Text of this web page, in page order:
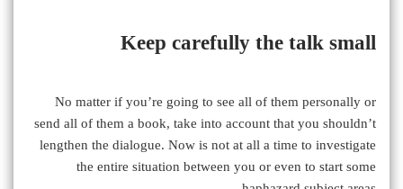
Keep carefully the talk small
No matter if you’re going to see all of them personally or
send all of them a book, take into account that you shouldn’t
lengthen the dialogue. Now is not at all a time to investigate
the entire situation between you or even to start some